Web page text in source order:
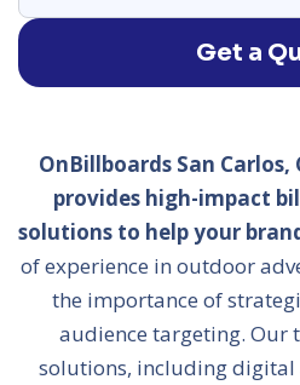
Get a
OnBillboards San
provides high-impact
solutions to help your
of experience in outdoor
the importance of
audience targeting. Our
solutions, including